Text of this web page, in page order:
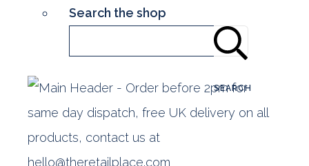
Search the shop
SEARCH